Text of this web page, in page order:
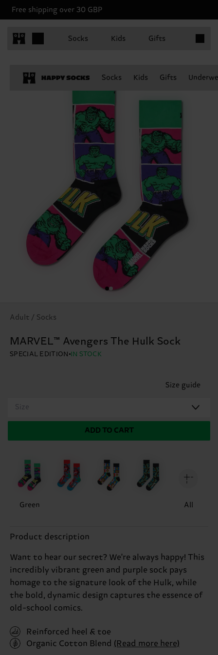
Free shipping over 30 GBP
Socks Kids Gifts
Socks Kids Gifts
Adult / Socks
MARVEL™ Avengers The Hulk Sock
SPECIAL EDITION IN STOCK
Size guide
Size
ADD TO CART
Green All
Product description
Want to hear our secret? We're always happy! This
incredibly vibrant green and purple sock pays
homage to the signature look of the Hulk, while
the bold, dynamic design captures the essence of
old-school comics.
Reinforced heel & toe
Organic Cotton Blend (Read more here)